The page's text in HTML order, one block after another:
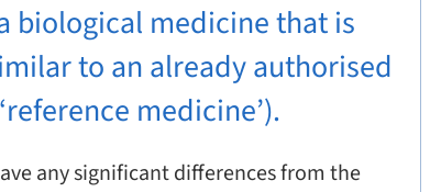
biological medicine that is
to an already authorised
medicine’).
any significant differences from the